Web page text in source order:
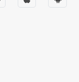
|